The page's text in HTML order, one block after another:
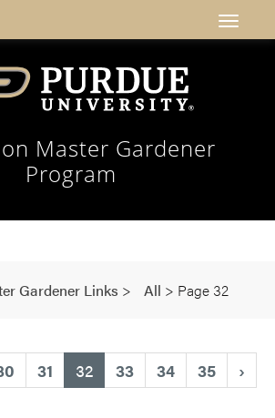
Master Gardener
Program
Gardener Links > All > Page 32
31 32(current)
33 34 35
›